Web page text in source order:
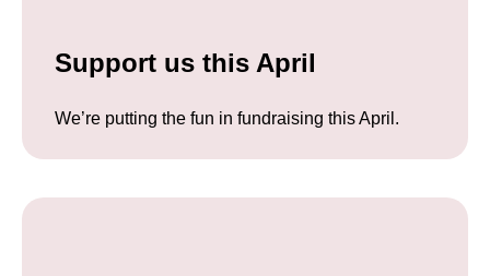
Support us this April
We’re putting the fun in fundraising this April.